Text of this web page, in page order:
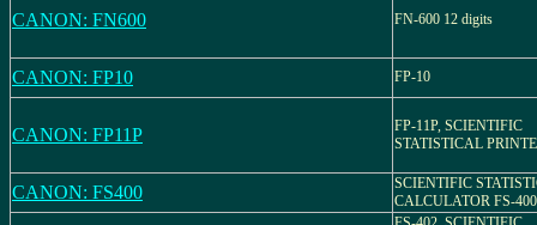
CANON: FN600 FN-600 12 digits
CANON: FP10 FP-10
CANON: FP11P
FP-11P, SCIENTIFIC
STATISTICAL
CANON: FS400
SCIENTIFIC
CALCULATOR FS-400